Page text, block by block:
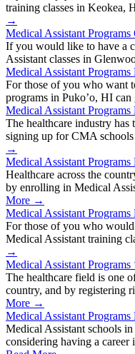
training classes in
→
Medical Assistant
If you would like to have a
Assistant classes in
Medical Assistant Programs
For those of you who want
programs in Puko’o, HI
Medical Assistant
The healthcare industry has
signing up for CMA
→
Medical Assistant
Healthcare across the
by enrolling in Medical
More →
Medical Assistant
For those of you who
Medical Assistant training
→
Medical Assistant Programs
The healthcare field is one
country, and by
More →
Medical Assistant
Medical Assistant schools
considering having a